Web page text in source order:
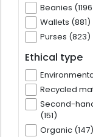
Beanies
Wallets (881)
Purses (823)
Ethical type
Recycled
Second-
(151)
Organic (147)